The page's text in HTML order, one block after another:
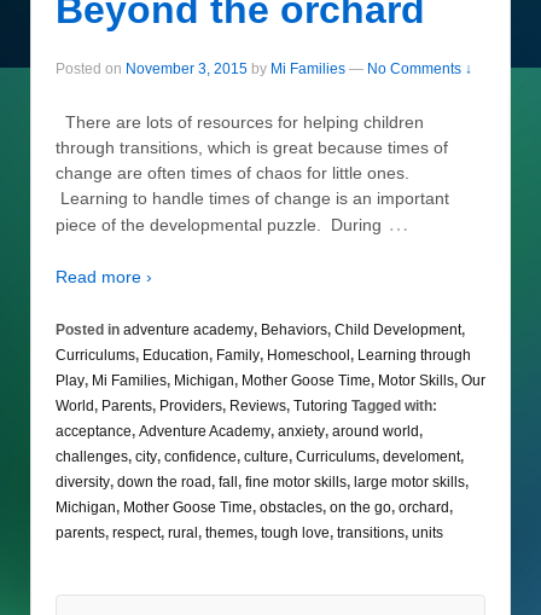
Beyond the orchard
Posted on November 3, 2015 by Mi Families — No Comments ↓
There are lots of resources for helping children
through transitions, which is great because times of
change are often times of chaos for little ones.
Learning to handle times of change is an important
piece of the developmental puzzle. During …
Read more ›
Posted in adventure academy, Behaviors, Child Development,
Curriculums, Education, Family, Homeschool, Learning through
Play, Mi Families, Michigan, Mother Goose Time, Motor Skills, Our
World, Parents, Providers, Reviews, Tutoring Tagged with:
acceptance, Adventure Academy, anxiety, around world,
challenges, city, confidence, culture, Curriculums, develoment,
diversity, down the road, fall, fine motor skills, large motor skills,
Michigan, Mother Goose Time, obstacles, on the go, orchard,
parents, respect, rural, themes, tough love, transitions, units